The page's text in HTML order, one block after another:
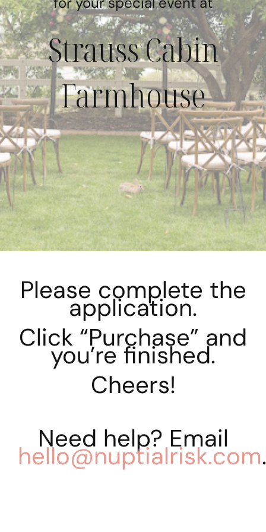
Strauss Cabin
Farmhouse
Please complete the
application.
Click “Purchase” and
you’re finished.
Cheers!
Need help? Email
hello@nuptialrisk.com.